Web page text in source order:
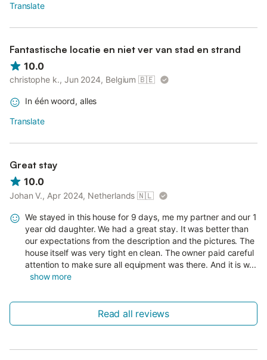
Translate
Fantastische locatie en niet ver van stad en strand
10.0
christophe k., Jun 2024, Belgium 🇧🇪
In één woord, alles
Translate
Great stay
10.0
Johan V., Apr 2024, Netherlands 🇳🇱
We stayed in this house for 9 days, me my partner and our 1
year old daughter. We had a great stay. It was better than
our expectations from the description and the pictures. The
house itself was very tight en clean. The owner paid careful
attention to make sure all equipment was there. And it is w...
show more
Read all reviews